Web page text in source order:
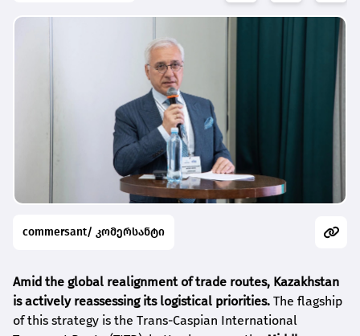
commersant/ კომერსანტი
Amid the global realignment of trade routes, Kazakhstan
is actively reassessing its logistical priorities. The flagship
of this strategy is the Trans-Caspian International